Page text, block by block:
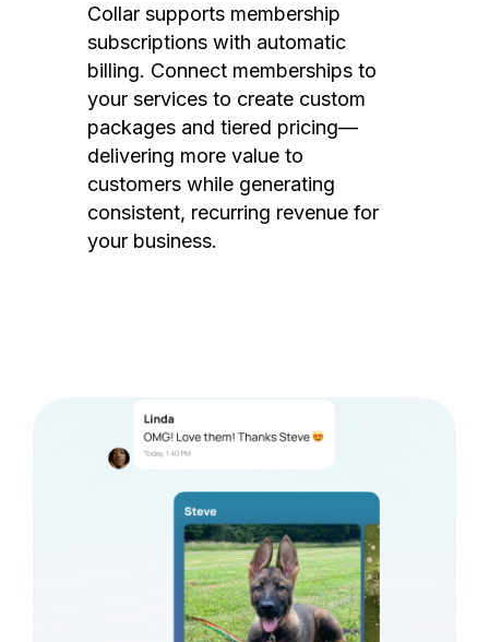
Collar supports membership
subscriptions with automatic
billing. Connect memberships to
your services to create custom
packages and tiered pricing—
delivering more value to
customers while generating
consistent, recurring revenue for
your business.